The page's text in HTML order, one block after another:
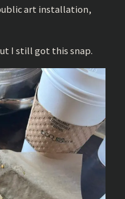
art installation,
I still got this snap.